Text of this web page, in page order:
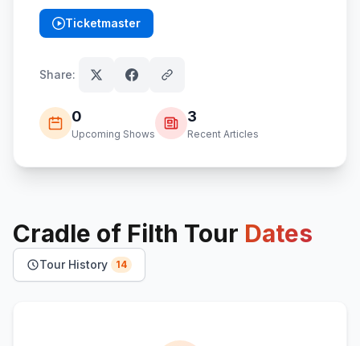
Ticketmaster
(opens in new tab)
Share:
0
Upcoming Shows
3
Recent Articles
Cradle of Filth Tour Dates
Tour History 14